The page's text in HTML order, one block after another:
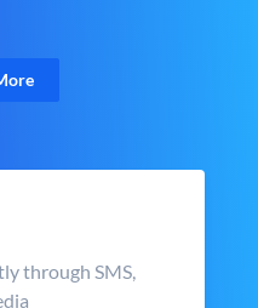
through SMS,